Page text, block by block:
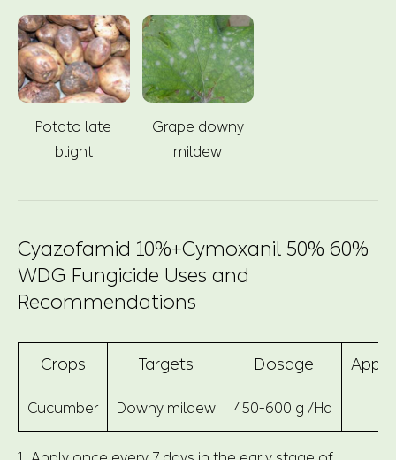
Potato late
blight
Grape downy
mildew
Cyazofamid 10%+Cymoxanil 50% 60%
WDG Fungicide Uses and
Recommendations
Crops Targets Dosage
Cucumber Downy mildew 450-600 g /Ha